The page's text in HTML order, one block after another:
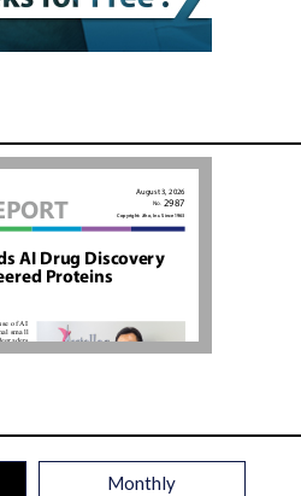
Monthly